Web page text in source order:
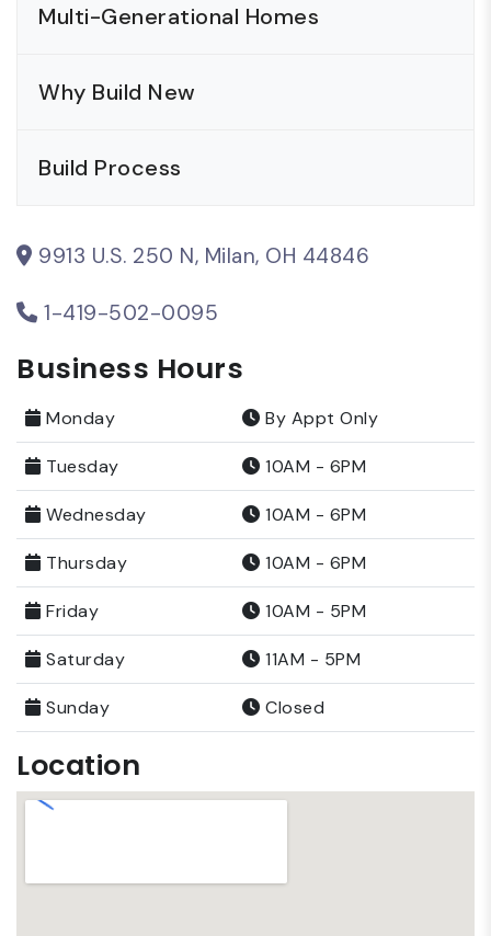
Multi-Generational Homes
Why Build New
Build Process
9913 U.S. 250 N, Milan, OH 44846
1-419-502-0095
Business Hours
Monday By Appt Only
Tuesday 10AM - 6PM
Wednesday 10AM - 6PM
Thursday 10AM - 6PM
Friday 10AM - 5PM
Saturday 11AM - 5PM
Sunday Closed
Location